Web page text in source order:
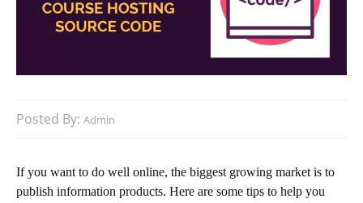
Posted By: Admin
If you want to do well online, the biggest growing market is to
publish information products. Here are some tips to help you